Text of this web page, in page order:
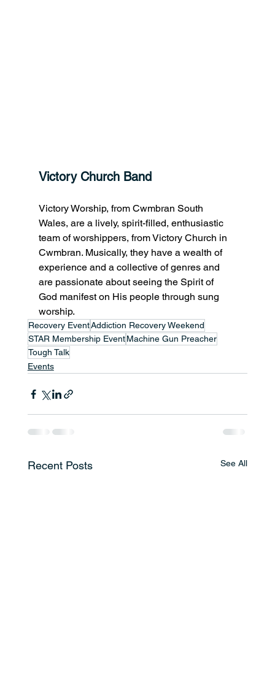
Victory Church Band
Victory Worship, from Cwmbran South
Wales, are a lively, spirit-filled, enthusiastic
team of worshippers, from Victory Church in
Cwmbran. Musically, they have a wealth of
experience and a collective of genres and
are passionate about seeing the Spirit of
God manifest on His people through sung
worship.
Recovery EventAddiction Recovery Weekend
STAR Membership Event Machine Gun Preacher
Tough Talk
Events
Recent Posts See All